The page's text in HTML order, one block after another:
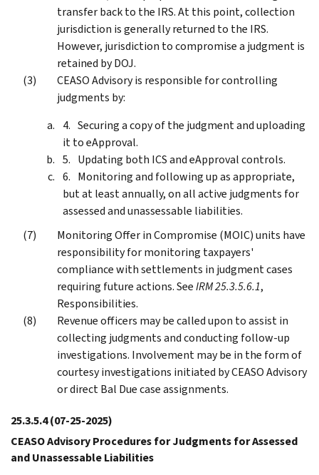
transfer back to the IRS. At this point, collection
jurisdiction is generally returned to the IRS.
However, jurisdiction to compromise a judgment is
retained by DOJ.
CEASO Advisory is responsible for controlling
judgments by:
Securing a copy of the judgment and uploading
it to eApproval.
Updating both ICS and eApproval controls.
Monitoring and following up as appropriate,
but at least annually, on all active judgments for
assessed and unassessable liabilities.
Monitoring Offer in Compromise (MOIC) units have
responsibility for monitoring taxpayers'
compliance with settlements in judgment cases
requiring future actions. SeeIRM 25.3.5.6.1,
Responsibilities.
Revenue officers may be called upon to assist in
collecting judgments and conducting follow-up
investigations. Involvement may be in the form of
courtesy investigations initiated by CEASO Advisory
or direct Bal Due case assignments.
25.3.5.4(07-25-2025)
CEASO Advisory Procedures for Judgments for Assessed
and Unassessable Liabilities